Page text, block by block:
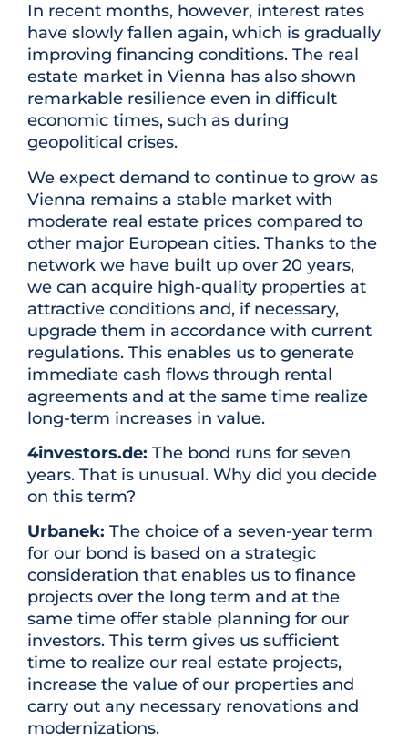
In recent months, however, interest rates
have slowly fallen again, which is gradually
improving financing conditions. The real
estate market in Vienna has also shown
remarkable resilience even in difficult
economic times, such as during
geopolitical crises.
We expect demand to continue to grow as
Vienna remains a stable market with
moderate real estate prices compared to
other major European cities. Thanks to the
network we have built up over 20 years,
we can acquire high-quality properties at
attractive conditions and, if necessary,
upgrade them in accordance with current
regulations. This enables us to generate
immediate cash flows through rental
agreements and at the same time realize
long-term increases in value.
4investors.de: The bond runs for seven
years. That is unusual. Why did you decide
on this term?
Urbanek: The choice of a seven-year term
for our bond is based on a strategic
consideration that enables us to finance
projects over the long term and at the
same time offer stable planning for our
investors. This term gives us sufficient
time to realize our real estate projects,
increase the value of our properties and
carry out any necessary renovations and
modernizations.